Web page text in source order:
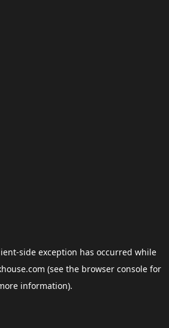
-side exception has occurred while
(see the browser consolefor
information).